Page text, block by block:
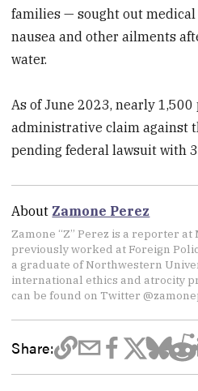
families — sought out medical
nausea and other ailments
water.
As of June 2023, nearly
administrative claim against
pending federal lawsuit with
About Zamone Perez
Zamone “Z” Perez is a reporter
previously worked at Foreign
a graduate of Northwestern
international ethics and atrocity
can be found on Twitter
Share: